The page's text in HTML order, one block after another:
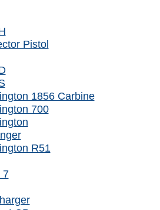
Pistol
1856 Carbine
700
R51
7